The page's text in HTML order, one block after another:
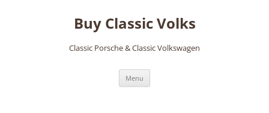
Buy Classic Volks
Classic Porsche & Classic Volkswagen
Menu